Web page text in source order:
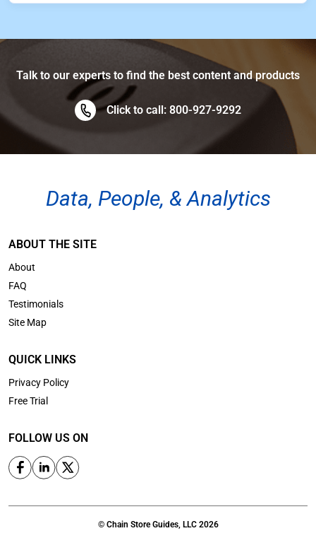
Talk to our experts to find the best content and products
Click to call: 800-927-9292
Data, People, & Analytics
ABOUT THE SITE
About
FAQ
Testimonials
Site Map
QUICK LINKS
Privacy Policy
Free Trial
FOLLOW US ON
© Chain Store Guides, LLC 2026